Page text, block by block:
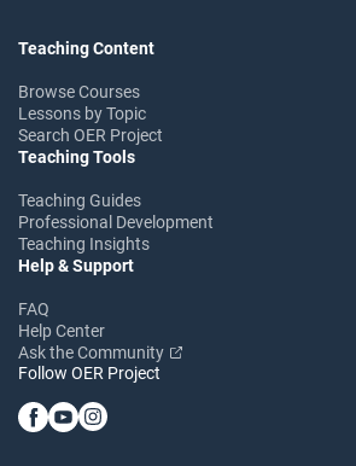
Teaching Content
Browse Courses
Lessons by Topic
Search OER Project
Teaching Tools
Teaching Guides
Professional Development
Teaching Insights
Help & Support
FAQ
Help Center
Ask the Community
Follow OER Project